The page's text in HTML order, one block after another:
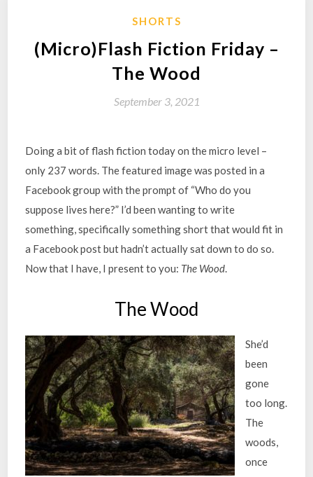
SHORTS
(Micro)Flash Fiction Friday –
The Wood
September 3, 2021
Doing a bit of flash fiction today on the micro level –
only 237 words. The featured image was posted in a
Facebook group with the prompt of “Who do you
suppose lives here?” I’d been wanting to write
something, specifically something short that would fit in
a Facebook post but hadn’t actually sat down to do so.
Now that I have, I present to you: The Wood.
The Wood
She’d
been
gone
too long.
The
woods,
once